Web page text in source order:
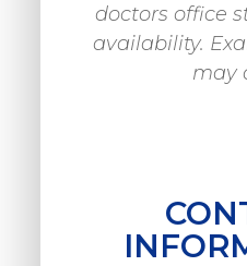
doctors office
availability.
may